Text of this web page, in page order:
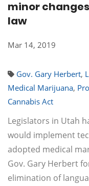
minor
law
Mar 14, 2019
Gov. Gary Herbert,
Medical Marijuana,
Cannabis Act
Legislators in Utah
would implement
adopted medical
Gov. Gary Herbert
elimination of